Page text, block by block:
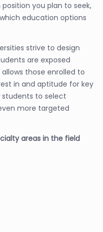
you plan to seek,
education options
strive to design
are exposed
those enrolled to
in and aptitude for key
students to select
more targeted
areas in the field